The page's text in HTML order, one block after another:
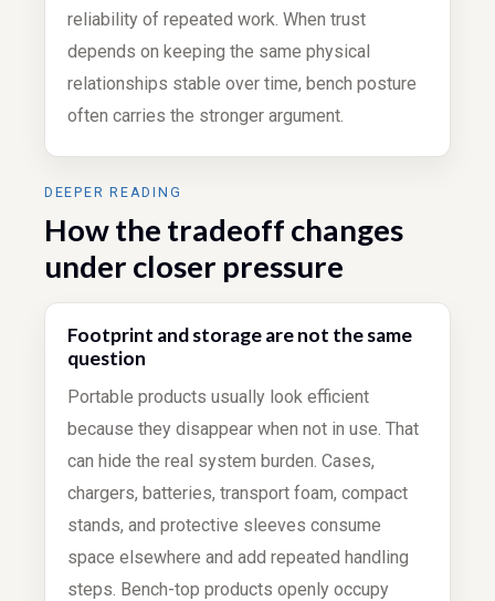
reliability of repeated work. When trust
depends on keeping the same physical
relationships stable over time, bench posture
often carries the stronger argument.
DEEPER READING
How the tradeoff changes
under closer pressure
Footprint and storage are not the same
question
Portable products usually look efficient
because they disappear when not in use. That
can hide the real system burden. Cases,
chargers, batteries, transport foam, compact
stands, and protective sleeves consume
space elsewhere and add repeated handling
steps. Bench-top products openly occupy